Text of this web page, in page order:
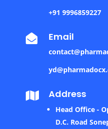
+91 9996859227
 Email
 Address
Head Office -
D.C. Road